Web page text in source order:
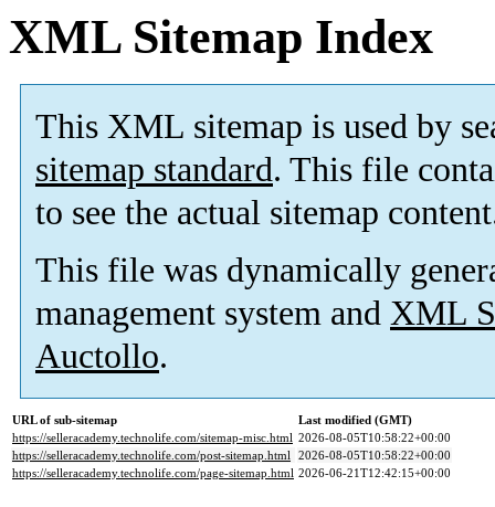
XML Sitemap Index
This XML sitemap is used by
sitemap standard. This file
to see the actual sitemap
This file was dynamically
management system and XML
Auctollo.
URL of sub-sitemap
Last modified (GMT)
https://selleracademy.technolife.com/sitemap-misc.html 2026-08-05T10:58:22+00:00
https://selleracademy.technolife.com/post-sitemap.html 2026-08-05T10:58:22+00:00
https://selleracademy.technolife.com/page-sitemap.html 2026-06-21T12:42:15+00:00